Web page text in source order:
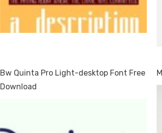
Bw Quinta Pro Light-desktop Font Free
Download